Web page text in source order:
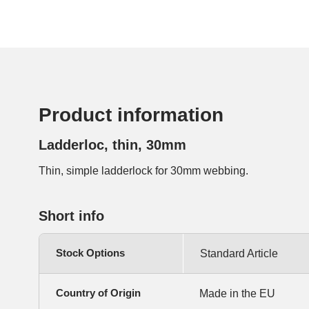
Product information
Ladderloc, thin, 30mm
Thin, simple ladderlock for 30mm webbing.
Short info
Stock Options Standard Article
Country of Origin Made in the EU